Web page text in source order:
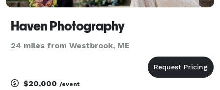
Haven Photography
24 miles from Westbrook, ME
$20,000 /event